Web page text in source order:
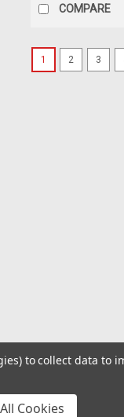
COMPARE
1 2 3
to collect data to
Cookies